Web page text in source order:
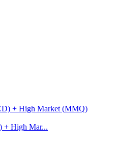
+ High Mar...